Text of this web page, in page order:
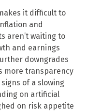
it difficult to
and
aren’t waiting to
and earnings
downgrades
more transparency
of a slowing
on artificial
on risk appetite